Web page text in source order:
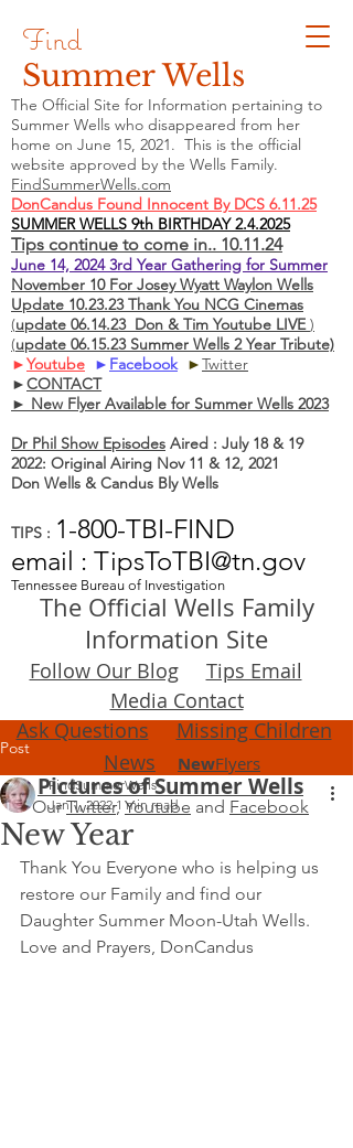
Find
Summer Wells
The Official Site for Information pertaining to
Summer Wells who disappeared from her
home on June 15, 2021. This is the official
website approved by the Wells Family.
FindSummerWells.com
DonCandus Found Innocent By DCS 6.11.25
SUMMER WELLS 9th BIRTHDAY 2.4.2025
Tips continue to come in.. 10.11.24
June 14, 2024 3rd Year Gathering for Summer
November 10 For Josey Wyatt Waylon Wells
Update 10.23.23 Thank You NCG Cinemas
(update 06.14.23 Don & Tim Youtube LIVE)
(update 06.15.23 Summer Wells 2 Year Tribute)
►Youtube ► Facebook ►Twitter
►CONTACT
► New Flyer Available for Summer Wells 2023
Dr Phil Show Episodes Aired : July 18 & 19
2022: Original Airing Nov 11 & 12, 2021
Don Wells & Candus Bly Wells
TIPS : 1-800-TBI-FIND
email : TipsToTBI@tn.gov
Tennessee Bureau of Investigation
OurTwitter, Youtube and Facebook
The Official Wells Family
Information Site
Follow Our Blog
Tips Email
Media Contact
Ask Questions
Missing Children
News
NewFlyers
Pictures of Summer Wells
Post
New Year
FindSummerWells
Jan 1, 2022 1 min read
Thank You Everyone who is helping us
restore our Family and find our
Daughter Summer Moon-Utah Wells.
Love and Prayers, DonCandus